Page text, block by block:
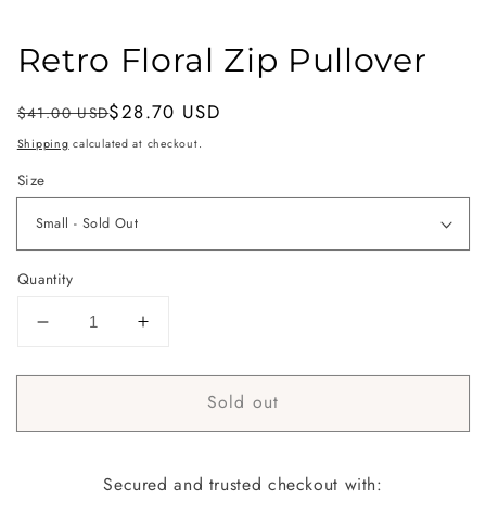
Retro Floral Zip Pullover
Regular
price
$41.00 USD
Sale
price
$28.70 USD
Shipping calculated at checkout.
Size
Quantity
Decrease
for
Floral
Pullover
Increase
for
Floral
Pullover
Sold out
Secured and trusted checkout with: